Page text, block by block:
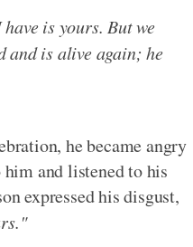
is yours. But we
and is alive again; he
he became angry
and listened to his
expressed his disgust,